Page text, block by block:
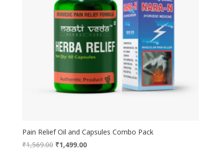
Pain Relief Oil and Capsules Combo Pack
₹1,569.00 Original
₹1,499.00Current